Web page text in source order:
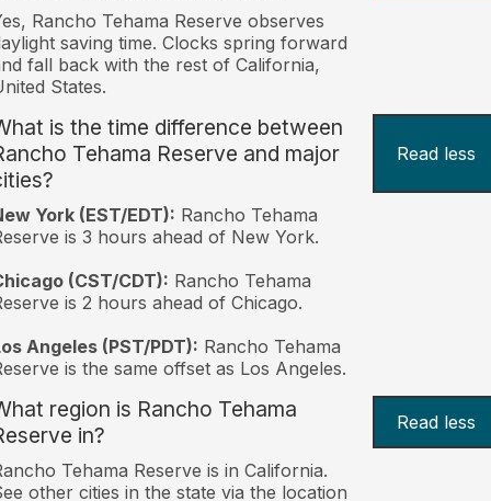
Rancho Tehama Reserve observes
saving time. Clocks spring forward
fall back with the rest of California,
States.
is the time difference between
Tehama Reserve and major
Read less
York (EST/EDT): Rancho Tehama
is 3 hours ahead of New York.
(CST/CDT): Rancho Tehama
is 2 hours ahead of Chicago.
Angeles (PST/PDT): Rancho Tehama
is the same offset as Los Angeles.
region is Rancho Tehama
in?
Read less
Tehama Reserve is in California.
other cities in the state via the location